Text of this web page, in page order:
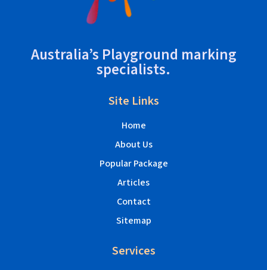
Australia’s Playground marking
specialists.
Site Links
Home
About Us
Popular Package
Articles
Contact
Sitemap
Services